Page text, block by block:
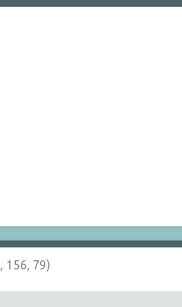
156, 79)